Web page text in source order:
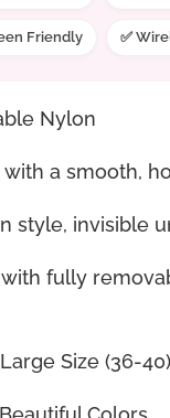
Friendly ✅
Nylon
with a smooth,
style, invisible
fully
Size (36-40)